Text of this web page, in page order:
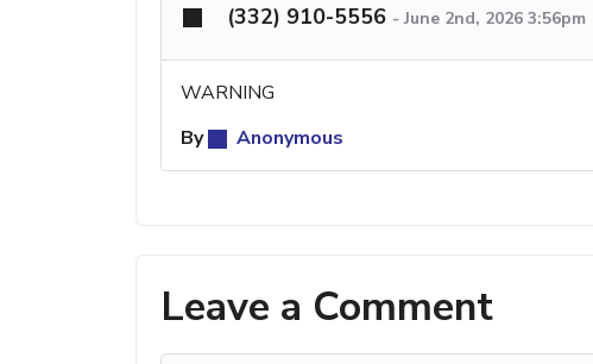
(332) 910-5556 - June 2nd, 2026 3:56pm
WARNING
By
Anonymous
Leave a Comment